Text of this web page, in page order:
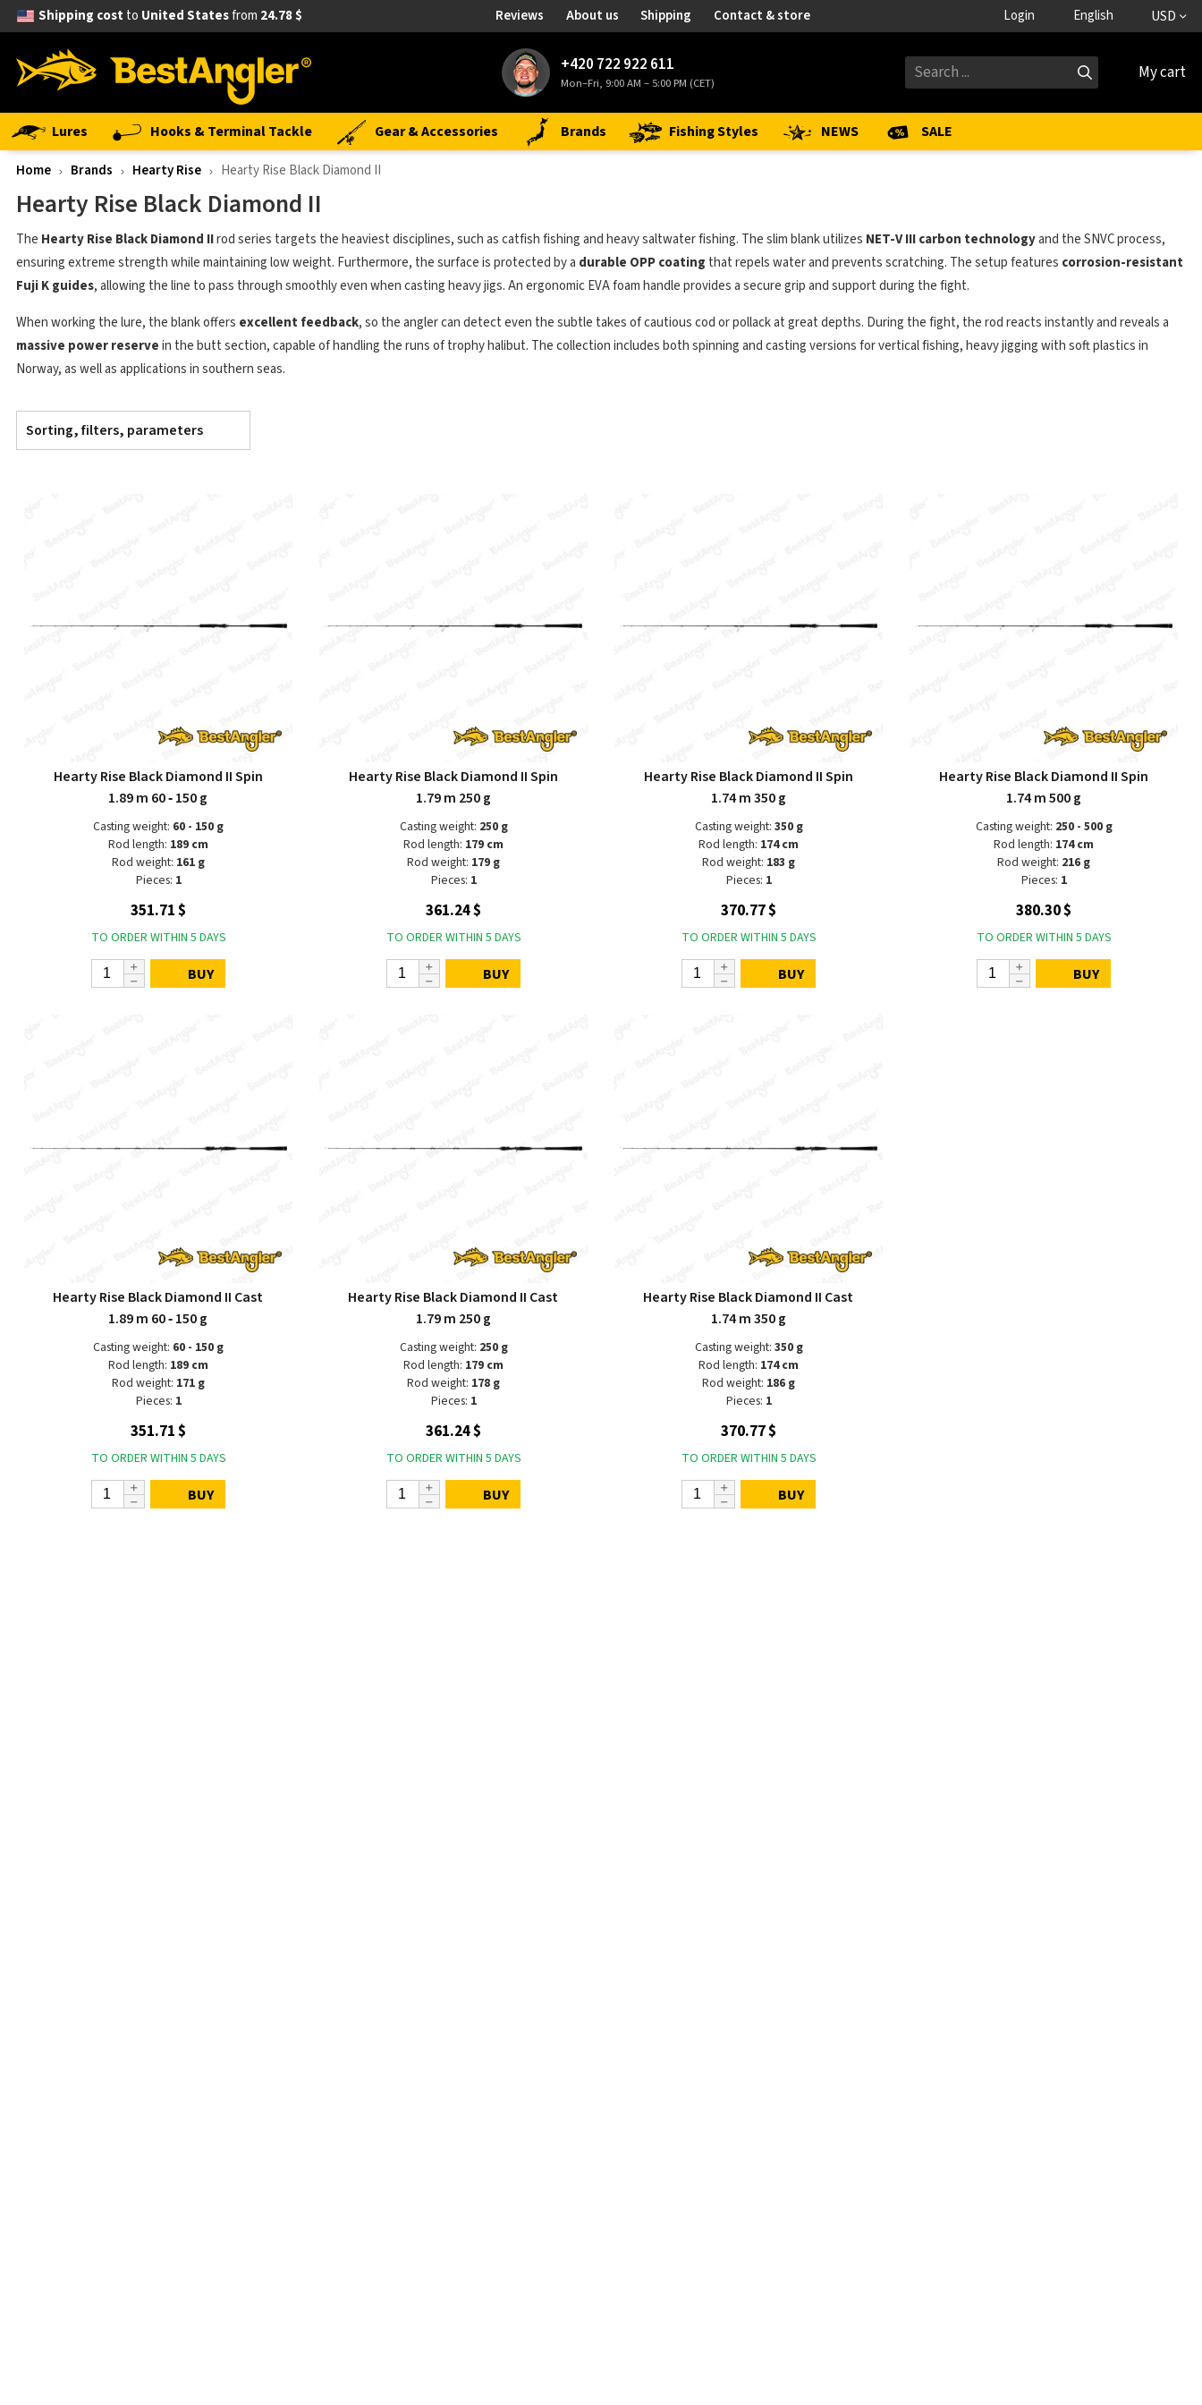
Shipping costto United Statesfrom 24.78 $ Reviews About us Shipping Contact & store Login English USD
+420 722 922 611
Mon–Fri, 9:00 AM – 5:00 PM (CET) My cart
Lures Hooks & Terminal Tackle Gear & Accessories Brands Fishing Styles NEWS SALE
Home Brands Hearty Rise Hearty Rise Black Diamond II
Hearty Rise Black Diamond II
The Hearty Rise Black Diamond IIrod series targets the heaviest disciplines, such as catfish fishing and heavy saltwater fishing. The slim blank utilizes NET-V III carbon technologyand the SNVC process,
ensuring extreme strength while maintaining low weight. Furthermore, the surface is protected by a durable OPP coating that repels water and prevents scratching. The setup features corrosion-resistant
Fuji K guides, allowing the line to pass through smoothly even when casting heavy jigs. An ergonomic EVA foam handle provides a secure grip and support during the fight.
When working the lure, the blank offers excellent feedback, so the angler can detect even the subtle takes of cautious cod or pollack at great depths. During the fight, the rod reacts instantly and reveals a
massive power reservein the butt section, capable of handling the runs of trophy halibut. The collection includes both spinning and casting versions for vertical fishing, heavy jigging with soft plastics in
Norway, as well as applications in southern seas.
Sorting, filters, parameters
Hearty Rise Black Diamond II Spin
1.89 m 60 ‑ 150 g
Casting weight: 60 - 150 g
Rod length: 189 cm
Rod weight: 161 g
Pieces: 1
351.71 $
TO ORDER WITHIN 5 DAYS
BUY
Hearty Rise Black Diamond II Spin
1.79 m 250 g
Casting weight: 250 g
Rod length: 179 cm
Rod weight: 179 g
Pieces: 1
361.24 $
TO ORDER WITHIN 5 DAYS
BUY
Hearty Rise Black Diamond II Spin
1.74 m 350 g
Casting weight: 350 g
Rod length: 174 cm
Rod weight: 183 g
Pieces: 1
370.77 $
TO ORDER WITHIN 5 DAYS
BUY
Hearty Rise Black Diamond II Spin
1.74 m 500 g
Casting weight: 250 - 500 g
Rod length: 174 cm
Rod weight: 216 g
Pieces: 1
380.30 $
TO ORDER WITHIN 5 DAYS
BUY
Hearty Rise Black Diamond II Cast
1.89 m 60 ‑ 150 g
Casting weight: 60 - 150 g
Rod length: 189 cm
Rod weight: 171 g
Pieces: 1
351.71 $
TO ORDER WITHIN 5 DAYS
BUY
Hearty Rise Black Diamond II Cast
1.79 m 250 g
Casting weight: 250 g
Rod length: 179 cm
Rod weight: 178 g
Pieces: 1
361.24 $
TO ORDER WITHIN 5 DAYS
BUY
Hearty Rise Black Diamond II Cast
1.74 m 350 g
Casting weight: 350 g
Rod length: 174 cm
Rod weight: 186 g
Pieces: 1
370.77 $
TO ORDER WITHIN 5 DAYS
BUY